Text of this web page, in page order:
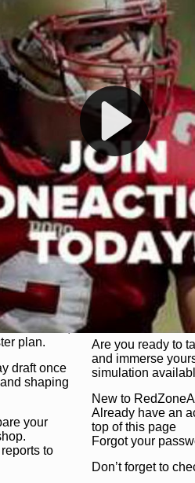
rivalries
with
Missed the
with a
to your
of your
has
our drag-
tactics by
control.
contracts,
plan.
draft once
shaping
your
to
management? At
behind every play,
your team from
international
Why
Dynamic
bruising power
scrimmage or
our in-depth
unique game plan
Authentic
Experience the
championships
Total Team
charge. Scout,
facilities. Make
powerhouse.
Get Started
Are you ready to
and immerse
simulation
New to
Already have an
top of this page
Forgot your
Don’t forget to